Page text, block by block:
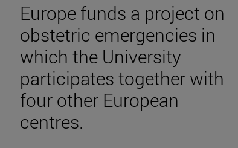
Europe funds a project on
obstetric emergencies in
which the University
participates together with
four other European
centres.